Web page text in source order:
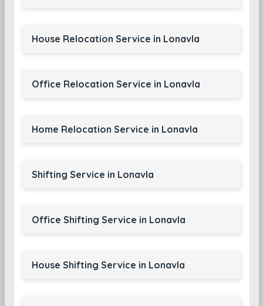
House Relocation Service in Lonavla
Office Relocation Service in Lonavla
Home Relocation Service in Lonavla
Shifting Service in Lonavla
Office Shifting Service in Lonavla
House Shifting Service in Lonavla